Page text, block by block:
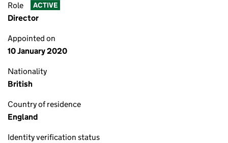
Role ACTIVE
Director
Appointed on
10 January 2020
Nationality
British
Country of residence
England
Identity verification status